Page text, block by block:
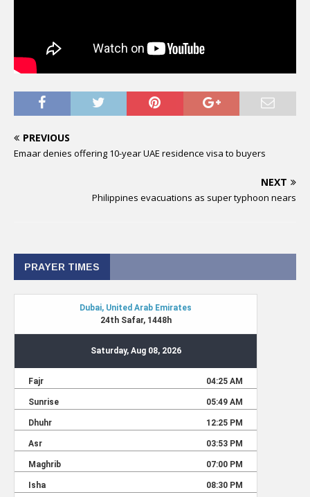
PREVIOUS
Emaar denies offering 10-year UAE residence visa to buyers
NEXT
Philippines evacuations as super typhoon nears
PRAYER TIMES